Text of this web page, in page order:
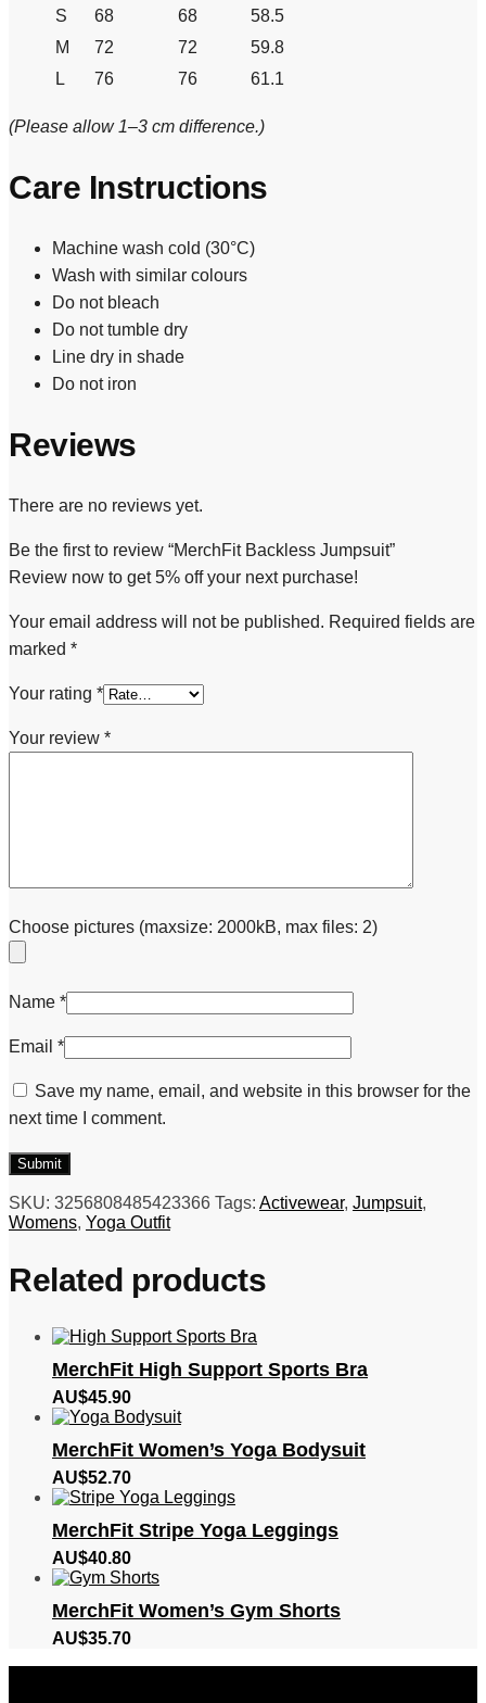
S
68 68
58.5
M
72 72
59.8
L
76 76 61.1
(Please allow 1–3 cm difference.)
Care Instructions
Machine wash cold (30°C)
Wash with similar colours
Do not bleach
Do not tumble dry
Line dry in shade
Do not iron
Reviews
There are no reviews yet.
Be the first to review “MerchFit Backless Jumpsuit”
Review now to get 5% off your next purchase!
Your email address will not be published. Required fields are
marked *
Your rating *
Your review *
Choose pictures (maxsize: 2000kB, max files: 2)
Name *
Email *
Save my name, email, and website in this browser for the
next time I comment.
SKU: 3256808485423366 Tags: Activewear, Jumpsuit,
Womens, Yoga Outfit
Related products
MerchFit High Support Sports Bra
AU$45.90
MerchFit Women’s Yoga Bodysuit
AU$52.70
MerchFit Stripe Yoga Leggings
AU$40.80
MerchFit Women’s Gym Shorts
AU$35.70